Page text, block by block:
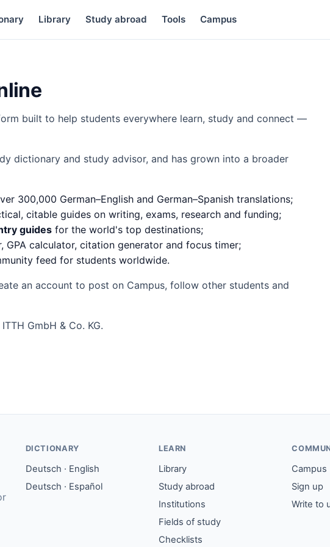
Library Study abroad Tools Campus
built to help students everywhere learn, study and connect —
dictionary and study advisor, and has grown into a broader
300,000 German–English and German–Spanish translations;
citable guides on writing, exams, research and funding;
guides for the world's top destinations;
calculator, citation generator and focus timer;
feed for students worldwide.
an account to post on Campus, follow other students and
GmbH & Co. KG.
DICTIONARY
Deutsch · English
Deutsch · Español
LEARN
Library
Study abroad
Institutions
Fields of study
Checklists
Campus
Sign up
Write to